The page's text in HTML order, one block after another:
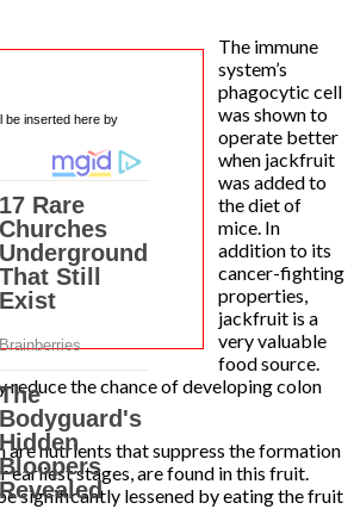
be inserted here by
The immune
system’s
phagocytic cell
was shown to
operate better
when jackfruit
was added to
the diet of
mice. In
addition to its
cancer-fighting
properties,
jackfruit is a
very valuable
food source.
reduce the chance of developing colon
are nutrients that suppress the formation
earliest stages, are found in this fruit.
significantly lessened by eating the fruit